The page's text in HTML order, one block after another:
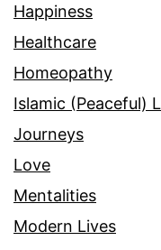
Happiness
Healthcare
Homeopathy
Islamic (Peaceful)
Journeys
Love
Mentalities
Modern Lives